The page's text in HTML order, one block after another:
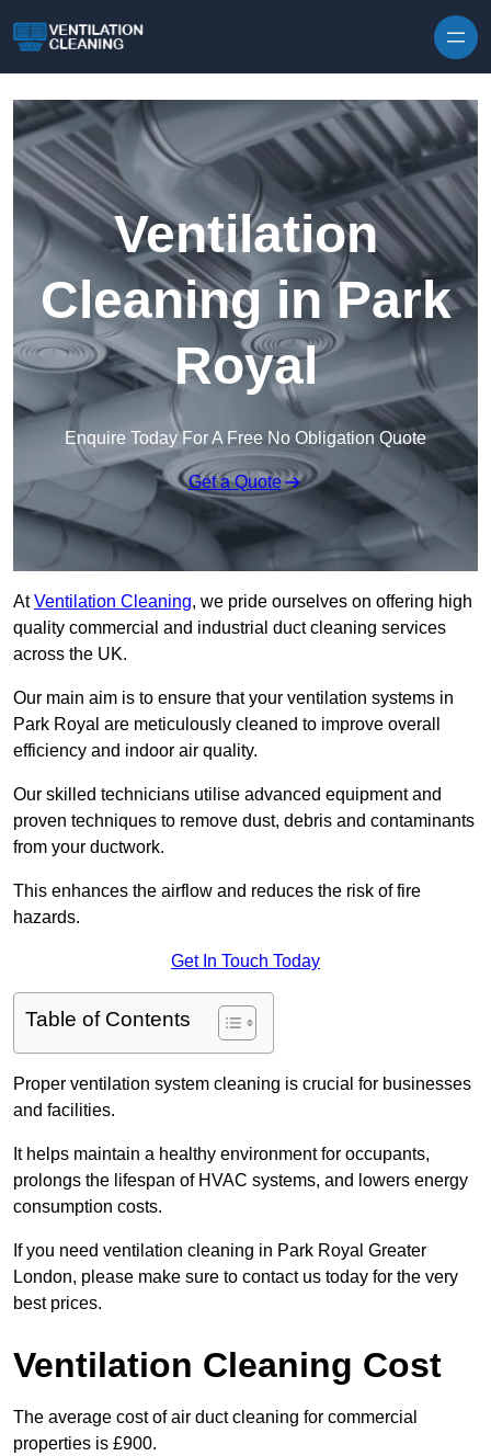
Ventilation
Cleaning in Park
Royal
Enquire Today For A Free No Obligation Quote
Get a Quote
AtVentilation Cleaning, we pride ourselves on offering high
quality commercial and industrial duct cleaning services
across the UK.
Our main aim is to ensure that your ventilation systems in
Park Royal are meticulously cleaned to improve overall
efficiency and indoor air quality.
Our skilled technicians utilise advanced equipment and
proven techniques to remove dust, debris and contaminants
from your ductwork.
This enhances the airflow and reduces the risk of fire
hazards.
Get In Touch Today
Table of Contents
Proper ventilation system cleaning is crucial for businesses
and facilities.
It helps maintain a healthy environment for occupants,
prolongs the lifespan of HVAC systems, and lowers energy
consumption costs.
If you need ventilation cleaning in Park Royal Greater
London, please make sure to contact us today for the very
best prices.
Ventilation Cleaning Cost
The average cost of air duct cleaning for commercial
properties is £900.